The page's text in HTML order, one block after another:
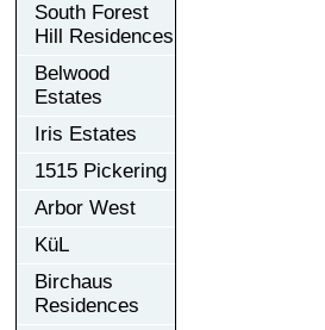
South Forest
Hill Residences
Belwood
Estates
Iris Estates
1515 Pickering
Arbor West
KüL
Birchaus
Residences